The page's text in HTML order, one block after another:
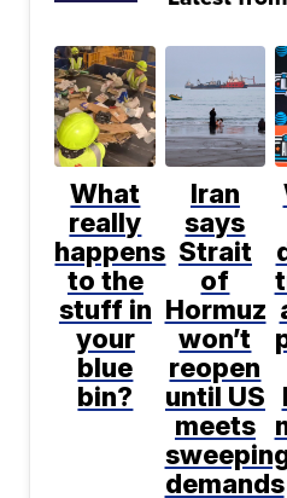
What
really
happens
to the
stuff in
your
blue
bin?
Iran
says
Strait
of
Hormuz
won’t
reopen
until US
meets
demands